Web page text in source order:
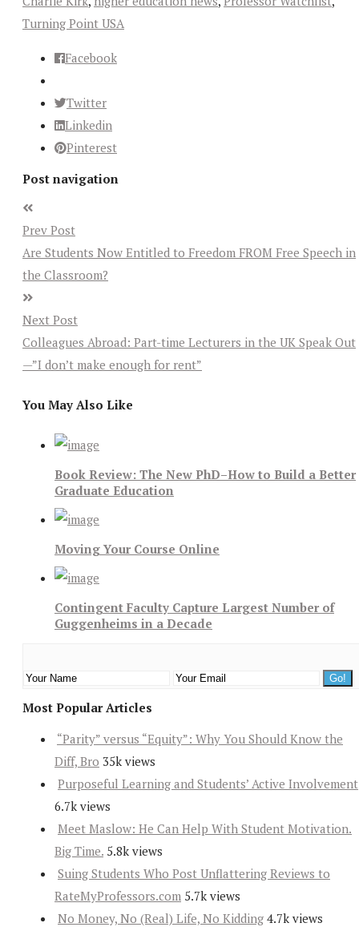
Turning Point USA
Facebook
Twitter
Linkedin
Pinterest
Post navigation
Prev Post
Are Students Now Entitled to Freedom FROM Free Speech in
the Classroom?
Next Post
Colleagues Abroad: Part-time Lecturers in the UK Speak Out
—”I don’t make enough for rent”
You May Also Like
Book Review: The New PhD–How to Build a Better
Graduate Education
Moving Your Course Online
Contingent Faculty Capture Largest Number of
Guggenheims in a Decade
Most Popular Articles
“Parity” versus “Equity”: Why You Should Know the
Diff, Bro 35k views
Purposeful Learning and Students’ Active Involvement
6.7k views
Meet Maslow: He Can Help With Student Motivation.
Big Time. 5.8k views
Suing Students Who Post Unflattering Reviews to
RateMyProfessors.com 5.7k views
No Money, No (Real) Life, No Kidding 4.7k views